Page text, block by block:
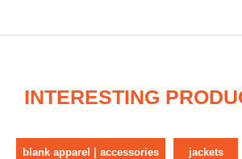
INTERESTING
blank apparel | accessories jackets